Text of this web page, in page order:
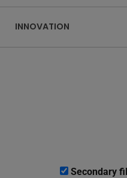
INNOVATION
Secondary